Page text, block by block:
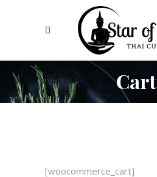
Cart
[woocommerce_cart]